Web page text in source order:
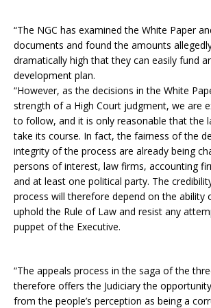
“The NGC has examined the White Paper
documents and found the amounts
dramatically high that they can easily fund
development plan.
“However, as the decisions in the White
strength of a High Court judgment, we are
to follow, and it is only reasonable that the
take its course. In fact, the fairness of the
integrity of the process are already being
persons of interest, law firms, accounting
and at least one political party. The
process will therefore depend on the ability
uphold the Rule of Law and resist any
puppet of the Executive.
“The appeals process in the saga of the
therefore offers the Judiciary the
from the people’s perception as being a